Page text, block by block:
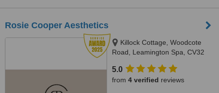
Rosie Cooper Aesthetics
Killock Cottage, Woodcote
Road, Leamington Spa, CV32
5.0
from 4 verified reviews